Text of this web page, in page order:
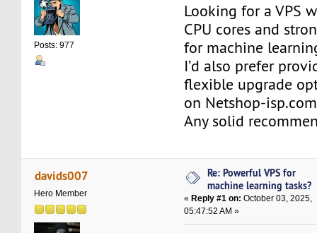
Posts: 977
Looking for a VPS
CPU cores and
for machine
I’d also prefer
flexible upgrade
on Netshop-
Any solid
davids007
Hero Member
Re: Powerful VPS for
machine learning tasks?
« Reply #1 on: October 03, 2025,
05:47:52 AM »